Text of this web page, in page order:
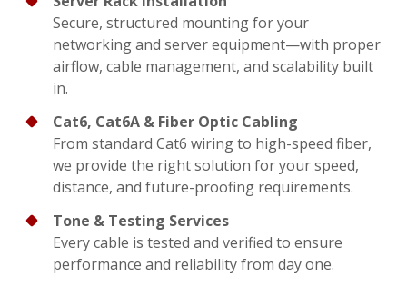
Secure, structured mounting for your
networking and server equipment—with proper
airflow, cable management, and scalability built
in.
Cat6, Cat6A & Fiber Optic Cabling
From standard Cat6 wiring to high-speed fiber,
we provide the right solution for your speed,
distance, and future-proofing requirements.
Tone & Testing Services
Every cable is tested and verified to ensure
performance and reliability from day one.